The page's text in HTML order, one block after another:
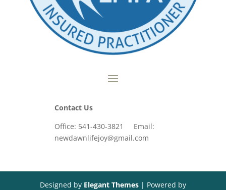
Contact Us
Office: 541-430-3821 Email:
newdawnlifejoy@gmail.com
Designed by Elegant Themes| Powered by